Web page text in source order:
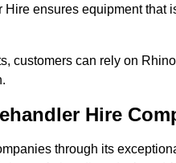
ensures equipment that
customers can rely on
Hire
through its